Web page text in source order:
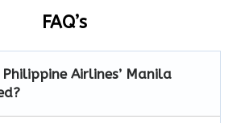
FAQ’s
Airlines’ Manila